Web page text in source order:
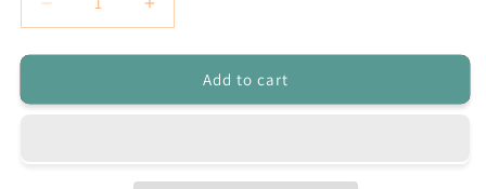
Decrease
quantity
for
list
Increase
quantity
for
Shopping
list
Add to cart